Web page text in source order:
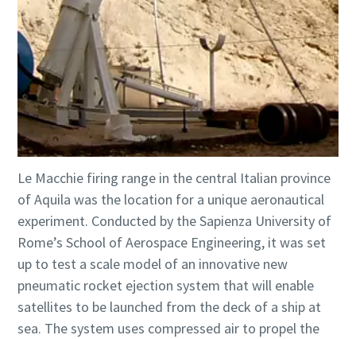
Le Macchie firing range in the central Italian province
of Aquila was the location for a unique aeronautical
experiment. Conducted by the Sapienza University of
Rome’s School of Aerospace Engineering, it was set
up to test a scale model of an innovative new
pneumatic rocket ejection system that will enable
satellites to be launched from the deck of a ship at
sea. The system uses compressed air to propel the